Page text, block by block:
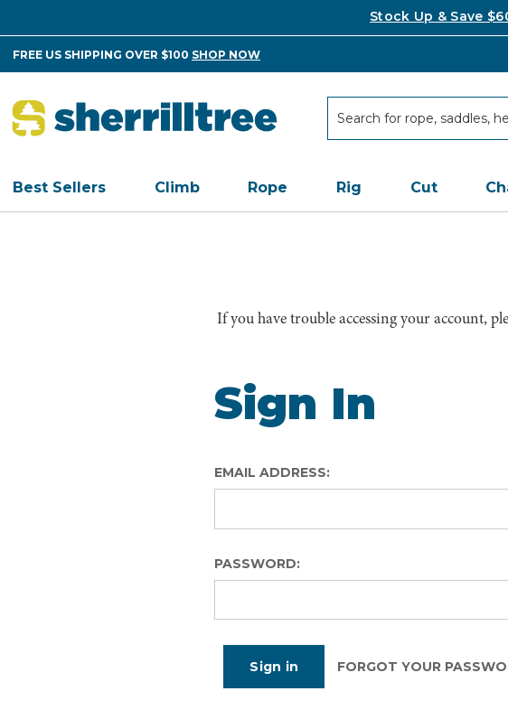
Stock Up & Save
FREE US SHIPPING OVER $100 SHOP NOW
Best Sellers Climb Rope Rig Cut
If you have trouble accessing your account,
Sign In
EMAIL ADDRESS:
PASSWORD:
FORGOT YOUR